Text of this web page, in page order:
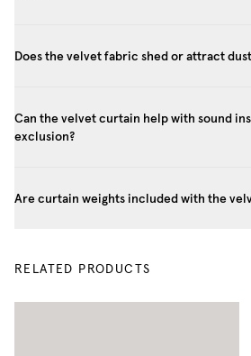
Does the velvet fabric shed or attract
Can the velvet curtain help with sound
exclusion?
Are curtain weights included with the
RELATED PRODUCTS